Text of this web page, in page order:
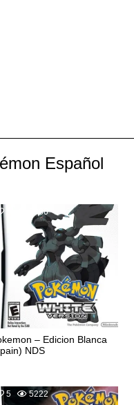
Español
5986
– Edicion Blanca
NDS
5 5222